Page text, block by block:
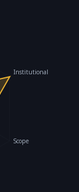
Institutional
Scope